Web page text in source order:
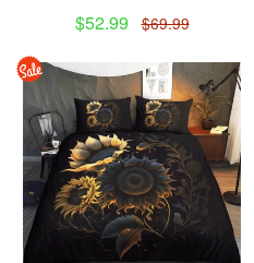
$52.99 $69.99